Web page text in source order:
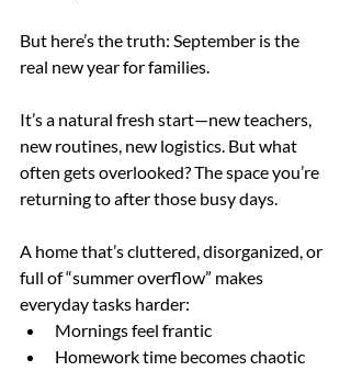
But here’s the truth: September is the
real new year for families.
It’s a natural fresh start—new teachers,
new routines, new logistics. But what
often gets overlooked? The space you’re
returning to after those busy days.
A home that’s cluttered, disorganized, or
full of “summer overflow” makes
everyday tasks harder:
Mornings feel frantic
Homework time becomes chaotic